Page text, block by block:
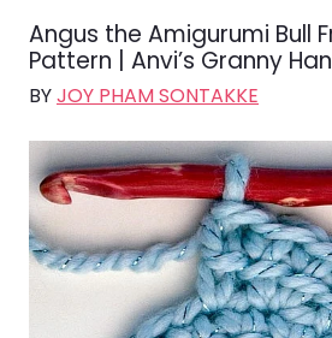
Angus the Amigurumi Bull
Pattern | Anvi’s Granny
BYJOY PHAM SONTAKKE